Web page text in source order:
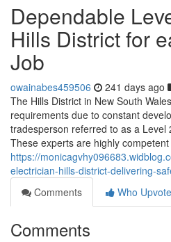
Dependable
Hills District for
Job
owainabes459506 241 days ago
The Hills District in New South
requirements due to constant
tradesperson referred to as a Level
These experts are highly competent
https://
electrician-hills-district-delivering-
Comments
Who
Comments